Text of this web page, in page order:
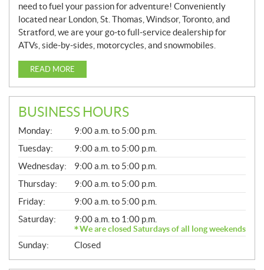
need to fuel your passion for adventure! Conveniently
located near London, St. Thomas, Windsor, Toronto, and
Stratford, we are your go-to full-service dealership for
ATVs, side-by-sides, motorcycles, and snowmobiles.
READ MORE
BUSINESS HOURS
G
E
N
E
R
A
L
Monday:
9:00 a.m. to 5:00 p.m.
Tuesday:
9:00 a.m. to 5:00 p.m.
Wednesday:
9:00 a.m. to 5:00 p.m.
Thursday:
9:00 a.m. to 5:00 p.m.
Friday:
9:00 a.m. to 5:00 p.m.
Saturday:
9:00 a.m. to 1:00 p.m.
We are closed Saturdays of all long weekends
Sunday: Closed